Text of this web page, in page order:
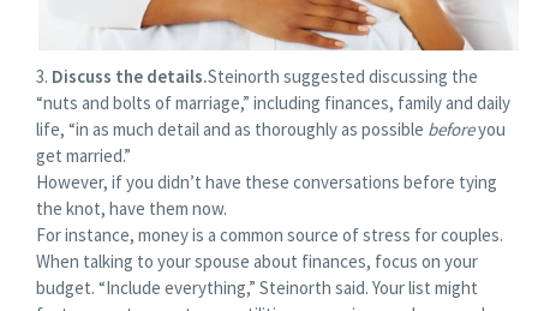
Discuss the details.Steinorth suggested discussing the
“nuts and bolts of marriage,” including finances, family and daily
life, “in as much detail and as thoroughly as possible beforeyou
get married.”
However, if you didn’t have these conversations before tying
the knot, have them now.
For instance, money is a common source of stress for couples.
When talking to your spouse about finances, focus on your
budget. “Include everything,” Steinorth said. Your list might